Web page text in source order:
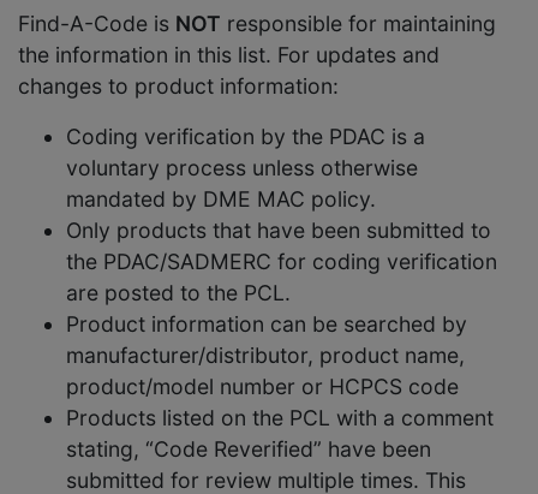
Find-A-Code is NOT responsible for maintaining
the information in this list. For updates and
changes to product information:
Coding verification by the PDAC is a
voluntary process unless otherwise
mandated by DME MAC policy.
Only products that have been submitted to
the PDAC/SADMERC for coding verification
are posted to the PCL.
Product information can be searched by
manufacturer/distributor, product name,
product/model number or HCPCS code
Products listed on the PCL with a comment
stating, “Code Reverified” have been
submitted for review multiple times. This